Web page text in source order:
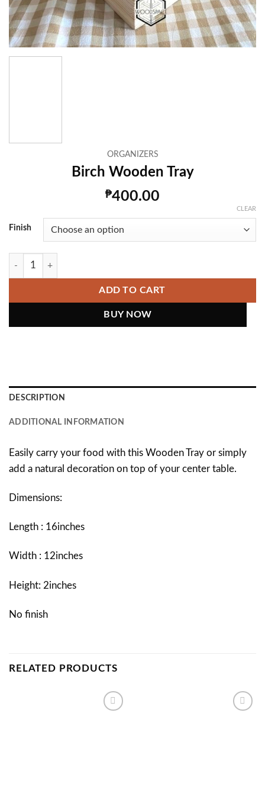
ORGANIZERS
Birch Wooden Tray
₱400.00
Finish
CLEAR
Birch Wooden Tray quantity
ADD TO CART
DESCRIPTION
ADDITIONAL INFORMATION
Easily carry your food with this Wooden Tray or simply
add a natural decoration on top of your center table.
Dimensions:
Length : 16inches
Width : 12inches
Height: 2inches
No finish
RELATED PRODUCTS